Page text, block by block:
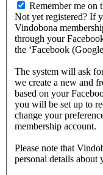
Remember me on
Not yet registered? If
Vindobona
through your
the ‘Facebook
The system will ask
we create a new and
based on your
you will be set up to
change your
membership account.
Please note that
personal details about